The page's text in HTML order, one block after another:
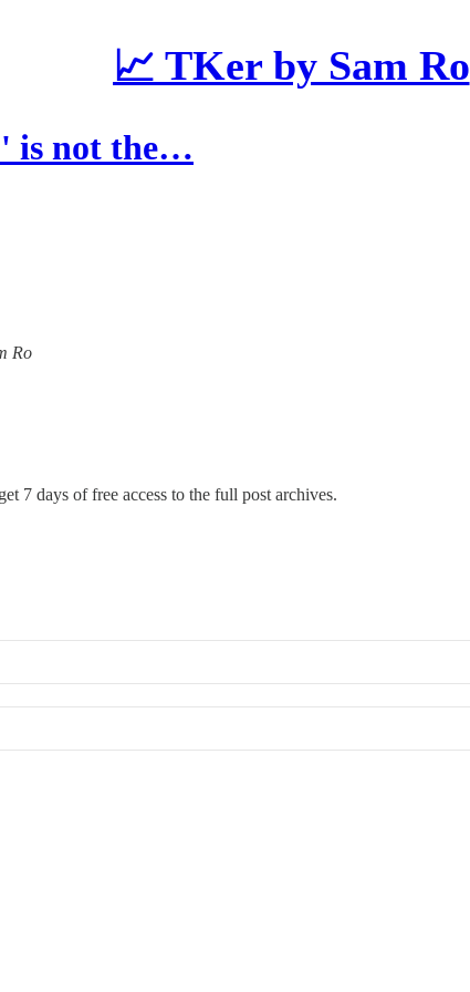
📈 TKer by Sam Ro
is not the…
Ro
7 days of free access to the full post archives.